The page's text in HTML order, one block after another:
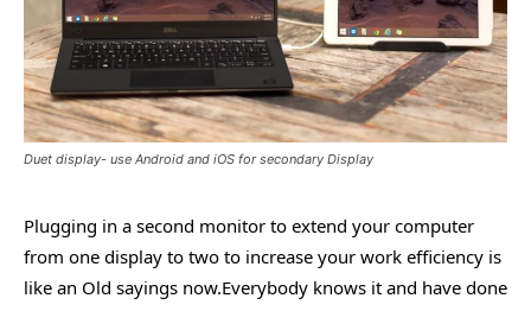
Duet display- use Android and iOS for secondary Display
Plugging in a second monitor to extend your computer
from one display to two to increase your work efficiency is
like an Old sayings now.Everybody knows it and have done